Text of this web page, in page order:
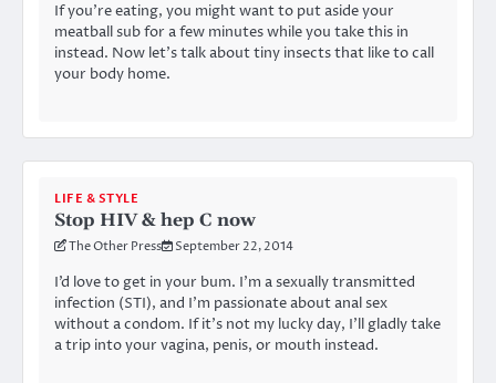
If you’re eating, you might want to put aside your
meatball sub for a few minutes while you take this in
instead. Now let’s talk about tiny insects that like to call
your body home.
LIFE & STYLE
Stop HIV & hep C now
The Other Press September 22, 2014
I’d love to get in your bum. I’m a sexually transmitted
infection (STI), and I’m passionate about anal sex
without a condom. If it’s not my lucky day, I’ll gladly take
a trip into your vagina, penis, or mouth instead.